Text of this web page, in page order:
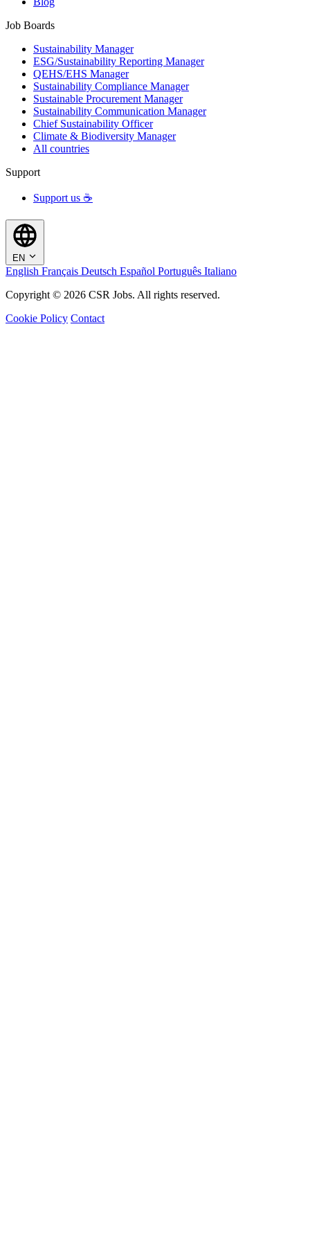
Job Boards
Sustainability Manager
ESG/Sustainability Reporting Manager
QEHS/EHS Manager
Sustainability Compliance Manager
Sustainable Procurement Manager
Sustainability Communication Manager
Chief Sustainability Officer
Climate & Biodiversity Manager
All countries
Support
Support us ☕
EN
English Français Deutsch Español Português Italiano
Copyright © 2026 CSR Jobs. All rights reserved.
Cookie Policy Contact